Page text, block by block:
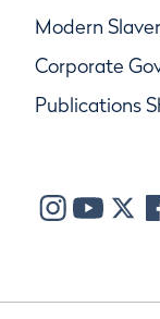
Modern
Corporate
Publications